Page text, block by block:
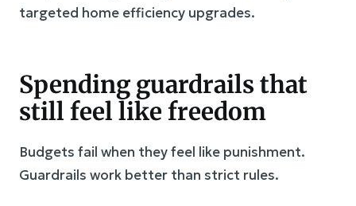
targeted home efficiency upgrades.
Spending guardrails that
still feel like freedom
Budgets fail when they feel like punishment.
Guardrails work better than strict rules.